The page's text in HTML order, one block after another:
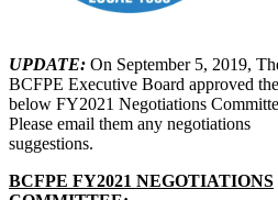
UPDATE: On September 5, 2019,
BCFPE Executive Board approved the
below FY2021 Negotiations
Please email them any negotiations
suggestions.
BCFPE FY2021 NEGOTIATIONS